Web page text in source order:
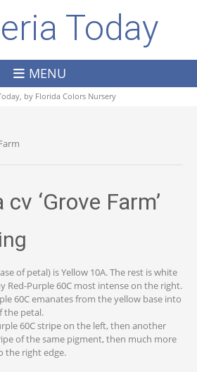
Today
MENU
by Florida Colors Nursery
‘Grove Farm’
of petal) is Yellow 10A. The rest is white
Red-Purple 60C most intense on the right.
60C emanates from the yellow base into
the petal.
60C stripe on the left, then another
of the same pigment, then much more
the right edge.